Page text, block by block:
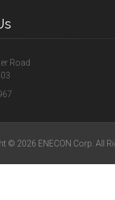
Road
© 2026 ENECON Corp. All